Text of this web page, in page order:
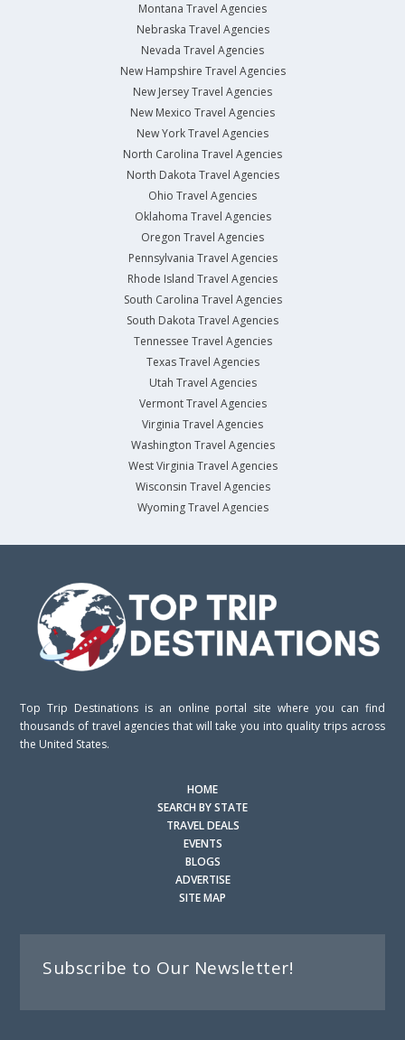
Montana Travel Agencies
Nebraska Travel Agencies
Nevada Travel Agencies
New Hampshire Travel Agencies
New Jersey Travel Agencies
New Mexico Travel Agencies
New York Travel Agencies
North Carolina Travel Agencies
North Dakota Travel Agencies
Ohio Travel Agencies
Oklahoma Travel Agencies
Oregon Travel Agencies
Pennsylvania Travel Agencies
Rhode Island Travel Agencies
South Carolina Travel Agencies
South Dakota Travel Agencies
Tennessee Travel Agencies
Texas Travel Agencies
Utah Travel Agencies
Vermont Travel Agencies
Virginia Travel Agencies
Washington Travel Agencies
West Virginia Travel Agencies
Wisconsin Travel Agencies
Wyoming Travel Agencies
Top Trip Destinations is an online portal site where you can find
thousands of travel agencies that will take you into quality trips across
the United States.
HOME
SEARCH BY STATE
TRAVEL DEALS
EVENTS
BLOGS
ADVERTISE
SITE MAP
Subscribe to Our Newsletter!